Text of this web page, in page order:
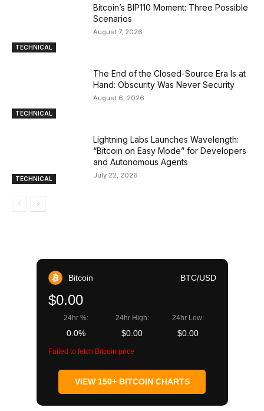
TECHNICAL
Bitcoin’s BIP110 Moment: Three Possible
Scenarios
August 7, 2026
TECHNICAL
The End of the Closed-Source Era Is at
Hand: Obscurity Was Never Security
August 6, 2026
TECHNICAL
Lightning Labs Launches Wavelength:
“Bitcoin on Easy Mode” for Developers
and Autonomous Agents
July 22, 2026
Bitcoin BTC/USD
$0.00
24hr %:
0.0%
24hr High:
$0.00
24hr Low:
$0.00
Failed to fetch Bitcoin price
VIEW 150+ BITCOIN CHARTS